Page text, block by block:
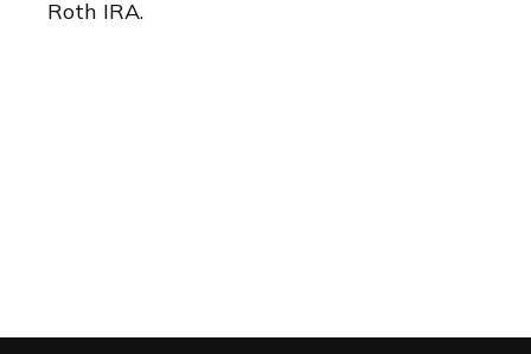
Roth IRA.